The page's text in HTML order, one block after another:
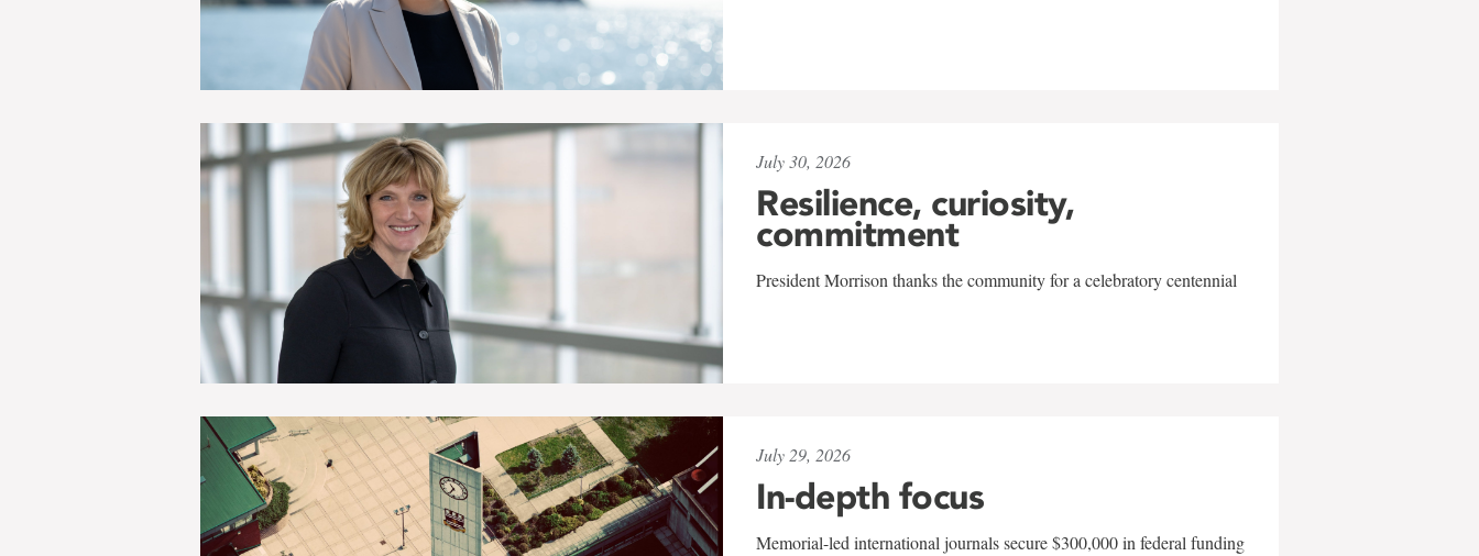
July 30, 2026
Resilience, curiosity,
commitment
President Morrison thanks the community for a celebratory centennial
July 29, 2026
In-depth focus
Memorial-led international journals secure $300,000 in federal funding